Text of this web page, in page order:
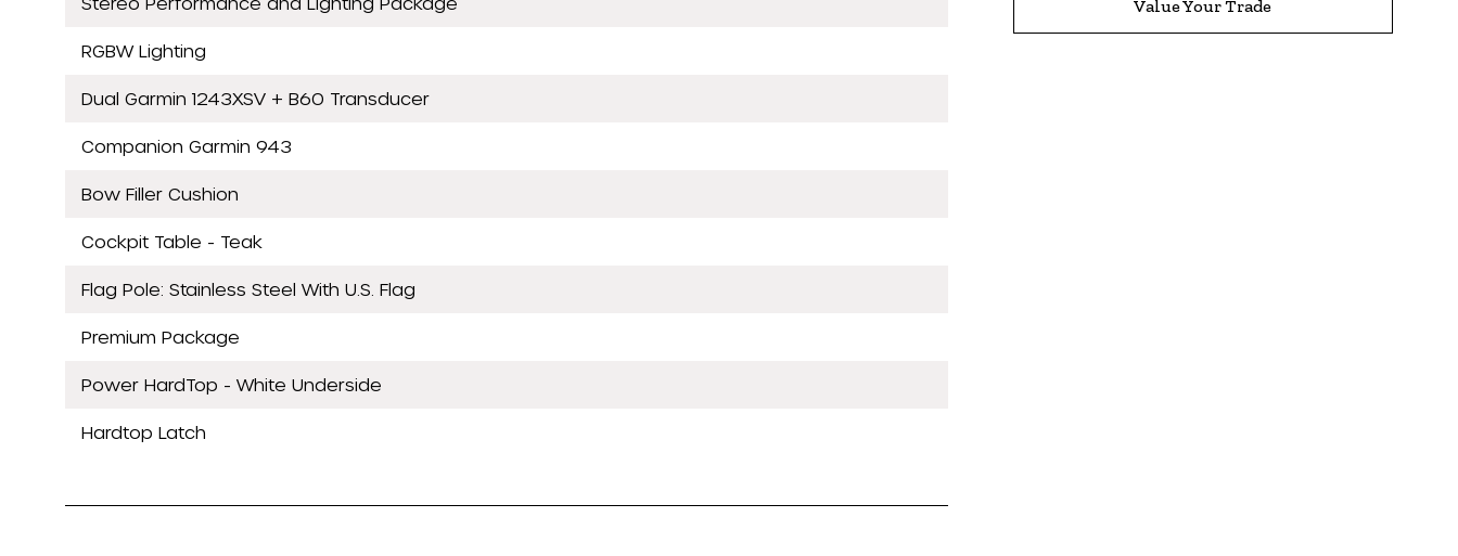
RGBW Lighting
Dual Garmin 1243XSV + B60 Transducer
Companion Garmin 943
Bow Filler Cushion
Cockpit Table - Teak
Flag Pole: Stainless Steel With U.S. Flag
Premium Package
Power HardTop - White Underside
Hardtop Latch
Value Your Trade